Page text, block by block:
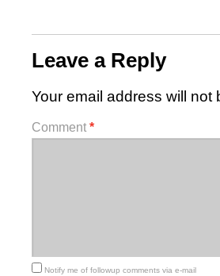
Leave a Reply
Your email address will not
Comment *
Notify me of followup comments via e-mail